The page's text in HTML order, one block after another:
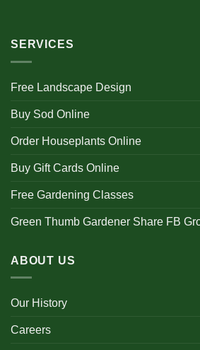
SERVICES
Free Landscape Design
Buy Sod Online
Order Houseplants Online
Buy Gift Cards Online
Free Gardening Classes
Green Thumb Gardener Share FB
ABOUT US
Our History
Careers